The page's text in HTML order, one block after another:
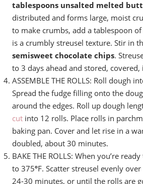
tablespoons unsalted melted
distributed and forms large, moist
to make crumbs, add a tablespoon
is a crumbly streusel texture. Stir in
semisweet chocolate chips.
to 3 days ahead and stored,
ASSEMBLE THE ROLLS: Roll dough
Spread the fudge filling onto the
around the edges. Roll up dough
cut into 12 rolls. Place rolls in
baking pan. Cover and let rise in a
doubled, about 30 minutes.
BAKE THE ROLLS: When you’re
to 375ºF. Scatter streusel evenly
24-30 minutes, or until the rolls are